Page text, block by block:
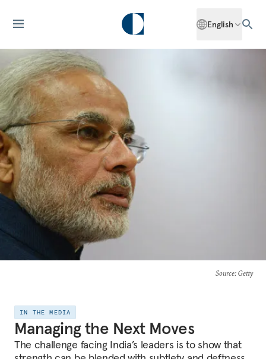
English
Source: Getty
IN THE MEDIA
Managing the Next Moves
The challenge facing India’s leaders is to show that